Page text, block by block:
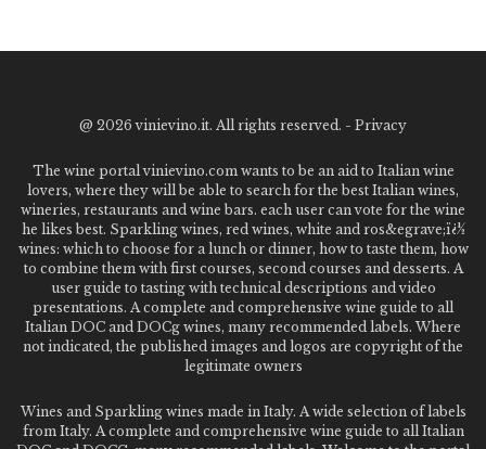
@ 2026 vinievino.it. All rights reserved. - Privacy
The wine portal vinievino.com wants to be an aid to Italian wine
lovers, where they will be able to search for the best Italian wines,
wineries, restaurants and wine bars. each user can vote for the wine
he likes best. Sparkling wines, red wines, white and ros&egrave;ï¿½
wines: which to choose for a lunch or dinner, how to taste them, how
to combine them with first courses, second courses and desserts. A
user guide to tasting with technical descriptions and video
presentations. A complete and comprehensive wine guide to all
Italian DOC and DOCg wines, many recommended labels. Where
not indicated, the published images and logos are copyright of the
legitimate owners
Wines and Sparkling wines made in Italy. A wide selection of labels
from Italy. A complete and comprehensive wine guide to all Italian